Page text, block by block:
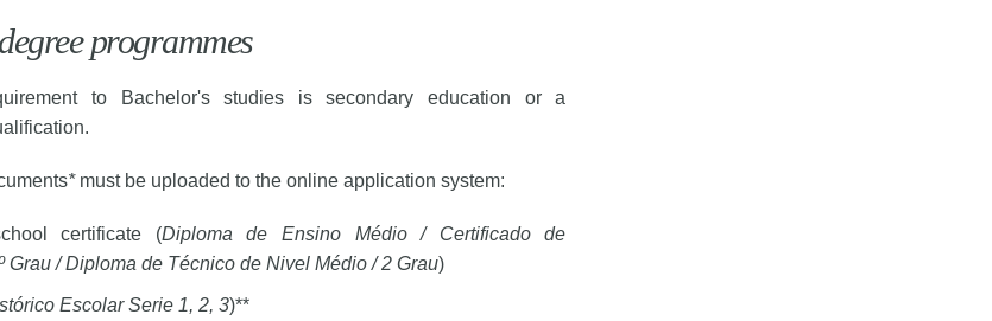
programmes
to Bachelor's studies is secondary education or a
*must be uploaded to the online application system:
certificate (Diploma de Ensino Médio / Certificado de
Grau / Diploma de Técnico de Nivel Médio / 2 Grau)
Escolar Serie 1, 2, 3)**